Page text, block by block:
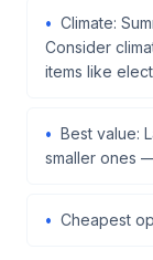
Climate:
Consider
items like
Best value:
smaller ones
Cheapest